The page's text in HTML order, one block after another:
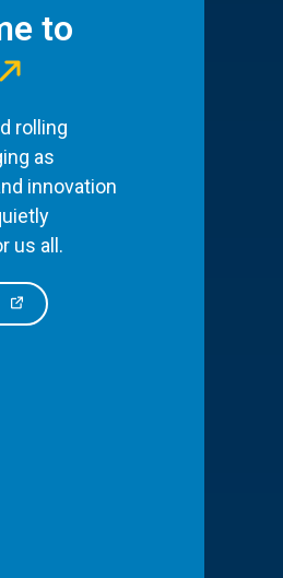
to
rolling
as
innovation
us all.